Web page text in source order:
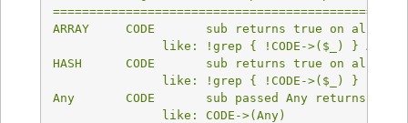
ARRAY     CODE       sub returns true on all
               like: !grep { !CODE->($_) } ARRAY
HASH      CODE       sub returns true on all
like: !grep { !CODE->($_) } keys
Any       CODE       sub passed Any
               like: CODE->(Any)